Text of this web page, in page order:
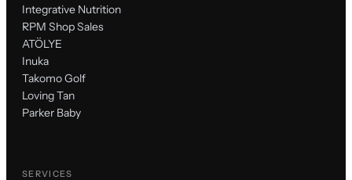
Integrative Nutrition
RPM Shop Sales
ATÖLYE
Inuka
Takomo Golf
Loving Tan
Parker Baby
SERVICES